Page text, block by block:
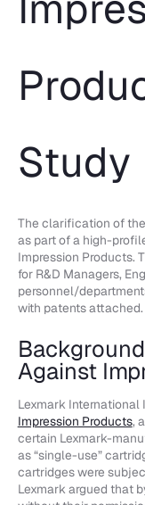
Study
The clarification of
as part of a high-
Impression Products.
for R&D Managers,
personnel/
with patents attached.
Against
Lexmark International
Impression Products,
certain Lexmark-
as “single-use”
cartridges were
Lexmark argued that